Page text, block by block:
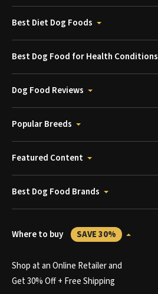
Best Diet Dog Foods
Best Dog Food for Health Conditions
Dog Food Reviews
Popular Breeds
Featured Content
Best Dog Food Brands
Where to buy SAVE 30%
Shop at an Online Retailer and
Get 30% Off + Free Shipping